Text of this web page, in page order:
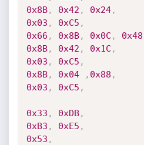
0x8B, 0x42 , 0x24,
0x03 , 0xC5 ,
0x66 , 0x8B, 0x0C , 0x48
0x8B, 0x42 , 0x1C ,
0x03 , 0xC5 ,
0x8B, 0x04 , 0x88 ,
0x03 , 0xC5 ,
0x33 , 0xDB,
0xB3 , 0xE5 ,
0x53 ,